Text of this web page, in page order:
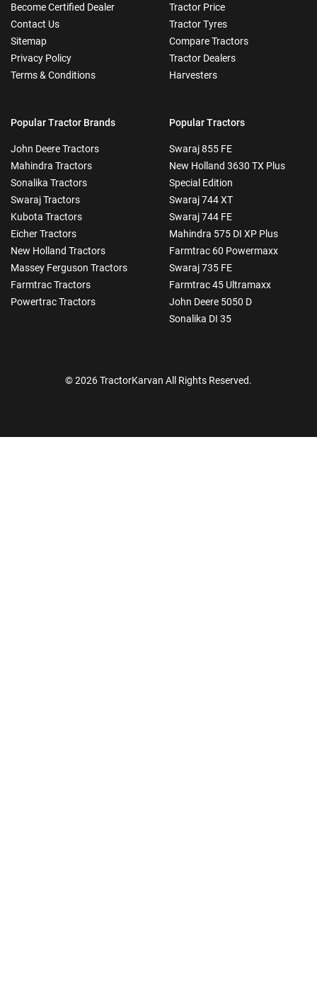
Become Certified Dealer
Contact Us
Sitemap
Privacy Policy
Terms & Conditions
Tractor Price
Tractor Tyres
Compare Tractors
Tractor Dealers
Harvesters
Popular Tractor Brands
John Deere Tractors
Mahindra Tractors
Sonalika Tractors
Swaraj Tractors
Kubota Tractors
Eicher Tractors
New Holland Tractors
Massey Ferguson Tractors
Farmtrac Tractors
Powertrac Tractors
Popular Tractors
Swaraj 855 FE
New Holland 3630 TX Plus
Special Edition
Swaraj 744 XT
Swaraj 744 FE
Mahindra 575 DI XP Plus
Farmtrac 60 Powermaxx
Swaraj 735 FE
Farmtrac 45 Ultramaxx
John Deere 5050 D
Sonalika DI 35
© 2026 TractorKarvan All Rights Reserved.